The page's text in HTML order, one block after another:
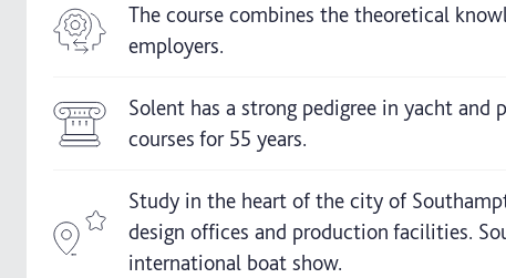
The course combines the theoretical
employers.
Solent has a strong pedigree in yacht
courses for 55 years.
Study in the heart of the city of
design offices and production facilities.
international boat show.